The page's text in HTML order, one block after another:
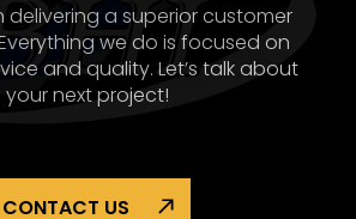
delivering a superior customer
we do is focused on
and quality. Let’s talk about
your next project!
CONTACT US